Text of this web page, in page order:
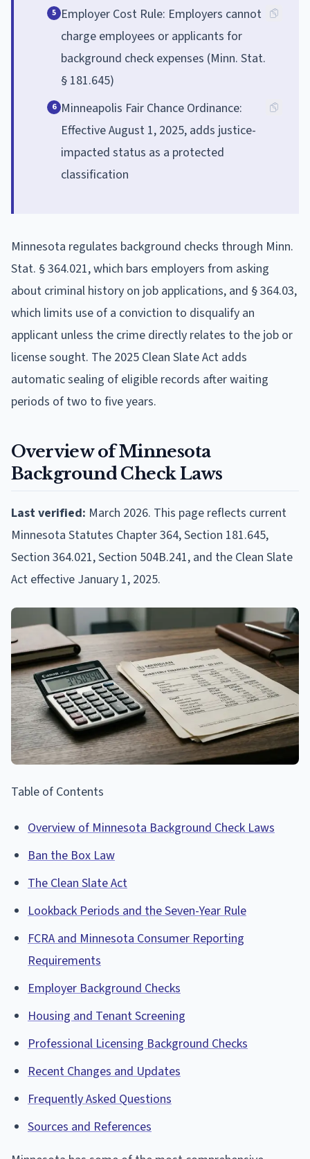
5 Employer Cost Rule: Employers cannot
charge employees or applicants for
background check expenses (Minn. Stat.
§ 181.645)
6 Minneapolis Fair Chance Ordinance:
Effective August 1, 2025, adds justice-
impacted status as a protected
classification
Minnesota regulates background checks through Minn.
Stat. § 364.021, which bars employers from asking
about criminal history on job applications, and § 364.03,
which limits use of a conviction to disqualify an
applicant unless the crime directly relates to the job or
license sought. The 2025 Clean Slate Act adds
automatic sealing of eligible records after waiting
periods of two to five years.
Overview of Minnesota
Background Check Laws
Last verified: March 2026. This page reflects current
Minnesota Statutes Chapter 364, Section 181.645,
Section 364.021, Section 504B.241, and the Clean Slate
Act effective January 1, 2025.
Table of Contents
Overview of Minnesota Background Check Laws
Ban the Box Law
The Clean Slate Act
Lookback Periods and the Seven-Year Rule
FCRA and Minnesota Consumer Reporting
Requirements
Employer Background Checks
Housing and Tenant Screening
Professional Licensing Background Checks
Recent Changes and Updates
Frequently Asked Questions
Sources and References